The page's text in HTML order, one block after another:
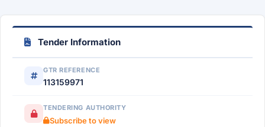
Tender Information
GTR REFERENCE
113159971
TENDERING AUTHORITY
Subscribe to view